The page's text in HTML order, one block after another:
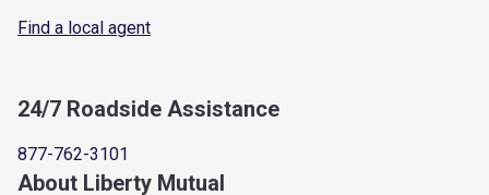
Find a local agent
24/7 Roadside Assistance
877-762-3101
About Liberty Mutual